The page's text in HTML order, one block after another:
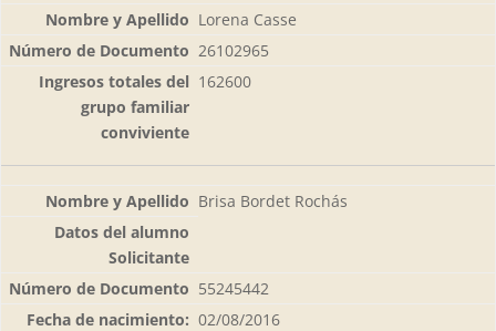
Lorena Casse
26102965
162600
Brisa Bordet Rochás
55245442
02/08/2016